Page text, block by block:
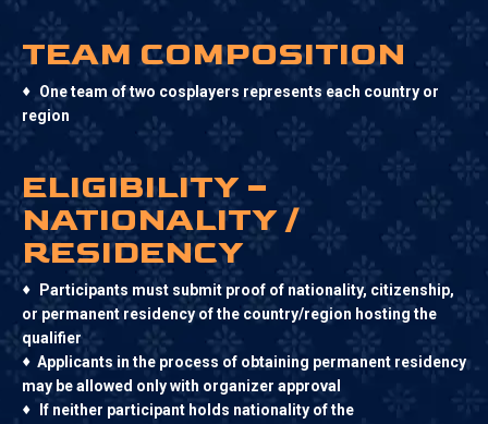
TEAM COMPOSITION
♦ One team of two cosplayers represents each country or
region
ELIGIBILITY –
NATIONALITY /
RESIDENCY
♦
Participants must submit proof of nationality, citizenship,
or permanent residency of the country/region hosting the
qualifier
♦ Applicants in the process of obtaining permanent residency
may be allowed only with organizer approval
♦
If neither participant holds nationality of the